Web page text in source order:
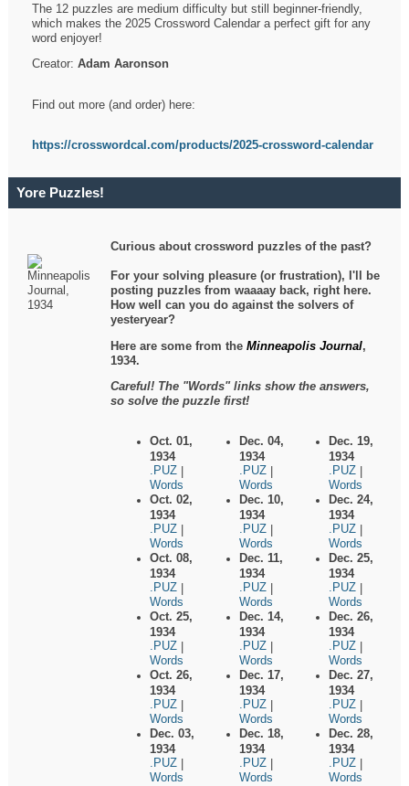
The 12 puzzles are medium difficulty but still beginner-friendly,
which makes the 2025 Crossword Calendar a perfect gift for any
word enjoyer!
Creator:Adam Aaronson
Find out more (and order) here:
https://crosswordcal.com/products/2025-crossword-calendar
Yore Puzzles!
Curious about crossword puzzles of the past?
For your solving pleasure (or frustration), I'll be
posting puzzles from waaaay back, right here.
How well can you do against the solvers of
yesteryear?
Here are some from theMinneapolis Journal,
1934.
Careful! The "Words" links show the answers,
so solve the puzzle first!
Oct. 01,
1934
.PUZ
Words
Oct. 02,
1934
.PUZ
Words
Oct. 08,
1934
.PUZ
Words
Oct. 25,
1934
.PUZ
Words
Oct. 26,
1934
.PUZ
Words
Dec. 03,
1934
.PUZ
Words
Dec. 04,
1934
.PUZ
Words
Dec. 10,
1934
.PUZ
Words
Dec. 11,
1934
.PUZ
Words
Dec. 14,
1934
.PUZ
Words
Dec. 17,
1934
.PUZ
Words
Dec. 18,
1934
.PUZ
Words
Dec. 19,
1934
.PUZ
Words
Dec. 24,
1934
.PUZ
Words
Dec. 25,
1934
.PUZ
Words
Dec. 26,
1934
.PUZ
Words
Dec. 27,
1934
.PUZ
Words
Dec. 28,
1934
.PUZ
Words